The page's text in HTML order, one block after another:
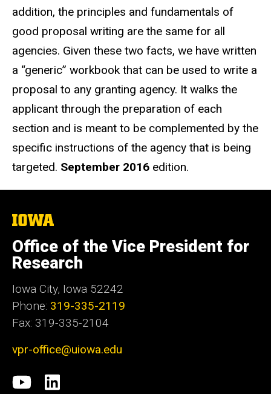
addition, the principles and fundamentals of
good proposal writing are the same for all
agencies. Given these two facts, we have written
a “generic” workbook that can be used to write a
proposal to any granting agency. It walks the
applicant through the preparation of each
section and is meant to be complemented by the
specific instructions of the agency that is being
targeted. September 2016 edition.
The
of
Iowa
Office of the Vice President for
Research
Iowa City, Iowa 52242
Phone: 319-335-2119
Fax: 319-335-2104
vpr-office@uiowa.edu
Social
University
LinkedIn